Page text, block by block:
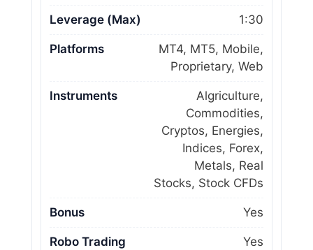
Leverage (Max) 1:30
Platforms
MT4, MT5, Mobile,
Proprietary, Web
Instruments
Algriculture,
Commodities,
Cryptos, Energies,
Indices, Forex,
Metals, Real
Stocks, Stock CFDs
Bonus Yes
Robo Trading
Yes